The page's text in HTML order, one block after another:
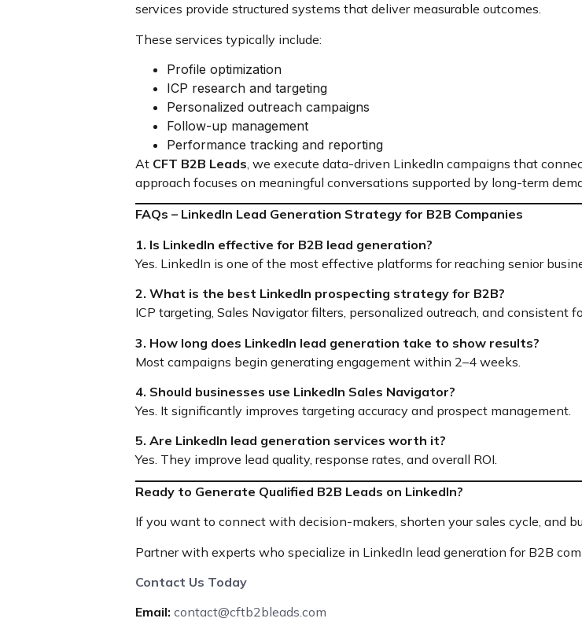
services provide structured systems that deliver measurable outcomes.
These services typically include:
Profile optimization
ICP research and targeting
Personalized outreach campaigns
Follow-up management
Performance tracking and reporting
At CFT B2B Leads, we execute data-driven LinkedIn campaigns that
approach focuses on meaningful conversations supported by long-term
FAQs – LinkedIn Lead Generation Strategy for B2B Companies
1. Is LinkedIn effective for B2B lead generation?
Yes. LinkedIn is one of the most effective platforms for reaching senior
2. What is the best LinkedIn prospecting strategy for B2B?
ICP targeting, Sales Navigator filters, personalized outreach, and consistent
3. How long does LinkedIn lead generation take to show results?
Most campaigns begin generating engagement within 2–4 weeks.
4. Should businesses use LinkedIn Sales Navigator?
Yes. It significantly improves targeting accuracy and prospect management.
5. Are LinkedIn lead generation services worth it?
Yes. They improve lead quality, response rates, and overall ROI.
Ready to Generate Qualified B2B Leads on LinkedIn?
If you want to connect with decision-makers, shorten your sales cycle, and
Partner with experts who specialize in LinkedIn lead generation for B2B
Contact Us Today
Email: contact@cftb2bleads.com